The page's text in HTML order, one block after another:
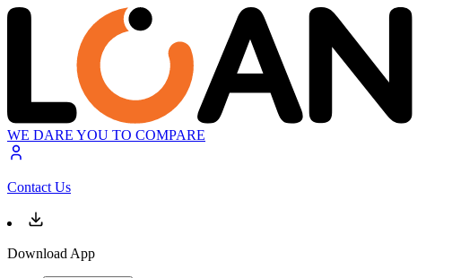
WE DARE YOU TO COMPARE
Contact Us
Download App